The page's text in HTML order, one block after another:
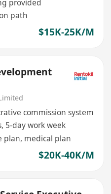
provided
path
$15K-25K/M
commission system
5-day work week
plan, medical plan
$20K-40K/M